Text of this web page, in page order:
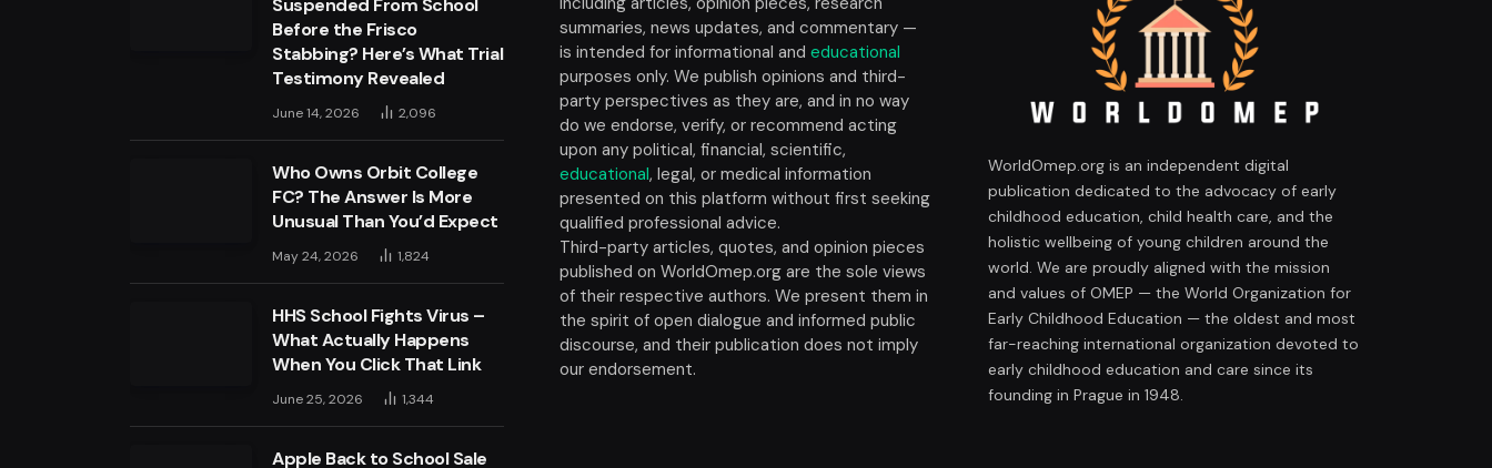
Suspended From School
Before the Frisco
Stabbing? Here’s What Trial
Testimony Revealed
June 14, 2026 2,096
Who Owns Orbit College
FC? The Answer Is More
Unusual Than You’d Expect
May 24, 2026 1,824
HHS School Fights Virus –
What Actually Happens
When You Click That Link
June 25, 2026 1,344
Apple Back to School Sale
summaries, news updates, and commentary —
is intended for informational and educational
purposes only. We publish opinions and third-
party perspectives as they are, and in no way
do we endorse, verify, or recommend acting
upon any political, financial, scientific,
educational, legal, or medical information
presented on this platform without first seeking
qualified professional advice.
Third-party articles, quotes, and opinion pieces
published on WorldOmep.org are the sole views
of their respective authors. We present them in
the spirit of open dialogue and informed public
discourse, and their publication does not imply
our endorsement.
WorldOmep.org is an independent digital
publication dedicated to the advocacy of early
childhood education, child health care, and the
holistic wellbeing of young children around the
world. We are proudly aligned with the mission
and values of OMEP — the World Organization for
Early Childhood Education — the oldest and most
far-reaching international organization devoted to
early childhood education and care since its
founding in Prague in 1948.